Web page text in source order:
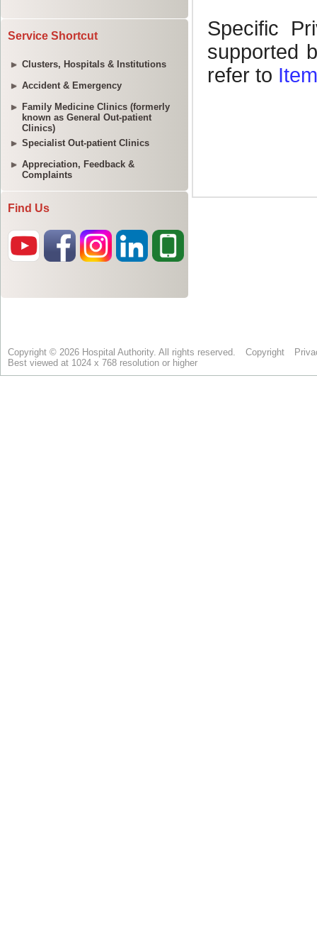
Service Shortcut
Clusters, Hospitals & Institutions
Accident & Emergency
Family Medicine Clinics (formerly
known as General Out-patient
Clinics)
Specialist Out-patient Clinics
Appreciation, Feedback &
Complaints
Find Us
Copyright © 2026 Hospital Authority. All rights reserved. Copyright
Best viewed at 1024 x 768 resolution or higher